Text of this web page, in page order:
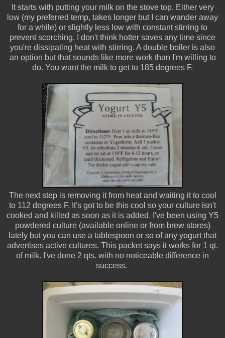
It starts with putting your milk on the stove top. Either very
low (my preferred temp, takes longer but I can wander away
for a while) or slightly less low with constant stirring to
prevent scorching. I don't think hotter saves any time since
you're dissipating heat with stirring. A double boiler is also
an option but that sounds like more work than I'm willing to
do. You want the milk to get to 185 degrees F.
The next step is removing it from heat and waiting it to cool
to 112 degrees F. It's got to be this cool so your culture isn't
cooked and killed as soon as it is added. I've been using Y5
powdered culture (available online or from brew stores)
lately but you can use a tablespoon or so of any yogurt that
advertises active cultures. This packet says it works for 1 qt.
of milk. I've done 2 qts. with no noticeable difference in
success.